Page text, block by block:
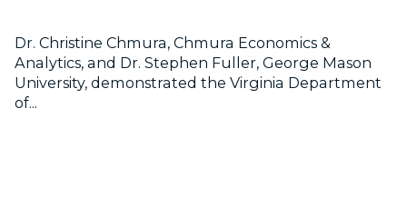
Dr. Christine Chmura, Chmura Economics &
Analytics, and Dr. Stephen Fuller, George Mason
University, demonstrated the Virginia Department
of...